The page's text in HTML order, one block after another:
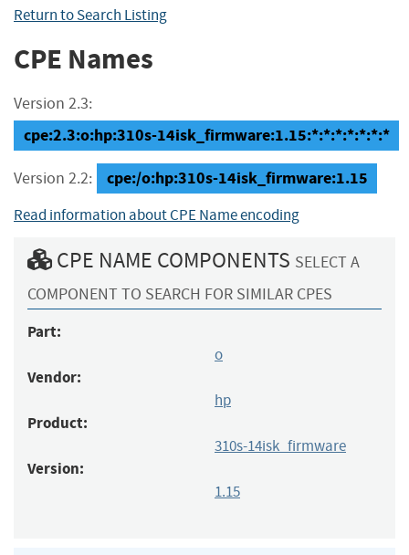
Return to Search Listing
CPE Names
Version 2.3:
cpe:2.3:o:hp:310s-14isk_firmware:1.15:*:*:*:*:*:*:*
Version 2.2: cpe:/o:hp:310s-14isk_firmware:1.15
Read information about CPE Name encoding
CPE NAME COMPONENTS SELECT A
COMPONENT TO SEARCH FOR SIMILAR CPES
Part:
o
Vendor:
hp
Product:
310s-14isk_firmware
Version:
1.15